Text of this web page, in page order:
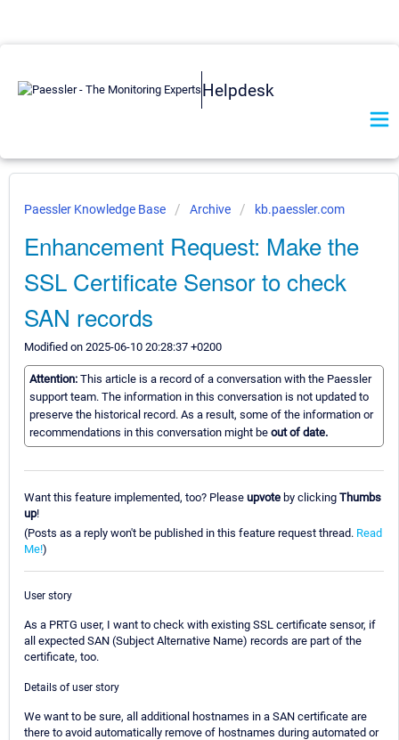
Helpdesk
Paessler Knowledge Base Archive kb.paessler.com
Enhancement Request: Make the
SSL Certificate Sensor to check
SAN records
Modified on 2025-06-10 20:28:37 +0200
Attention: This article is a record of a conversation with the Paessler
support team. The information in this conversation is not updated to
preserve the historical record. As a result, some of the information or
recommendations in this conversation might be out of date.
Want this feature implemented, too? Please upvote by clicking Thumbs
up!
(Posts as a reply won't be published in this feature request thread. Read
Me!)
User story
As a PRTG user, I want to check with existing SSL certificate sensor, if
all expected SAN (Subject Alternative Name) records are part of the
certificate, too.
Details of user story
We want to be sure, all additional hostnames in a SAN certificate are
there to avoid automatically remove of hostnames during automated or